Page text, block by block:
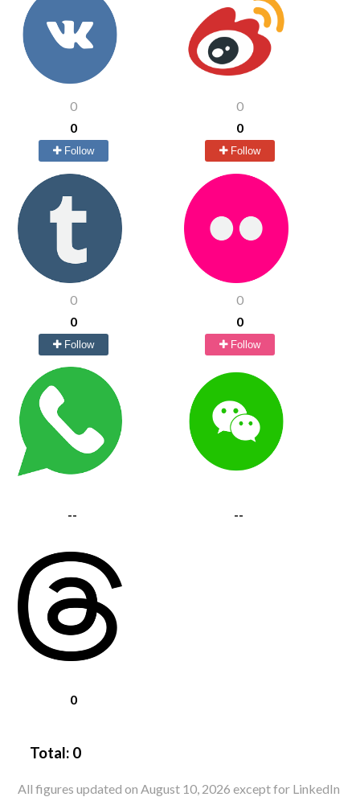
0
0
Follow
0
0
Follow
0
0
Follow
0
0
Follow
-- --
0
Total: 0
All figures updated on August 10, 2026 except for LinkedIn